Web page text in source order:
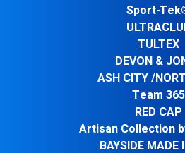
Sport-
TULTEX
DEVON &
ASH CITY /
Team 365
RED CAP
Artisan Collection
BAYSIDE MADE